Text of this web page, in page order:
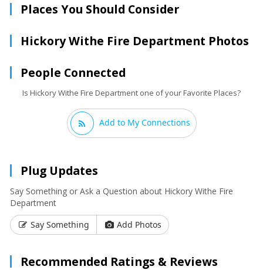
Places You Should Consider
Hickory Withe Fire Department Photos
People Connected
Is Hickory Withe Fire Department one of your Favorite Places?
Add to My Connections
Plug Updates
Say Something or Ask a Question about Hickory Withe Fire
Department
Say Something
Add Photos
Recommended Ratings & Reviews